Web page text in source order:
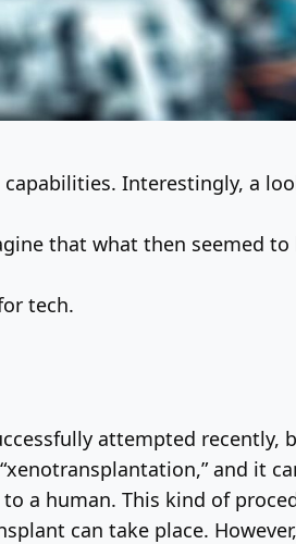
Interestingly, a
that what then seemed
tech.
attempted recently,
and it
a human. This kind of
can take place.